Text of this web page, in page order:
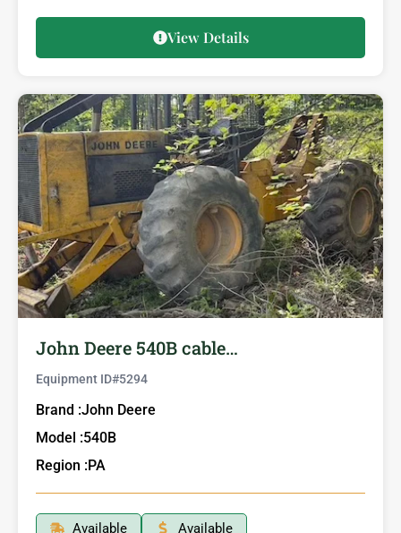
View Details
John Deere 540B cable…
Equipment ID#5294
Brand :John Deere
Model :540B
Region : PA
Available Available